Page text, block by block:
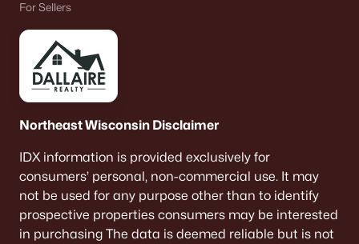
For Sellers
Northeast Wisconsin Disclaimer
IDX information is provided exclusively for
consumers’ personal, non-commercial use. It may
not be used for any purpose other than to identify
prospective properties consumers may be interested
in purchasing The data is deemed reliable but is not